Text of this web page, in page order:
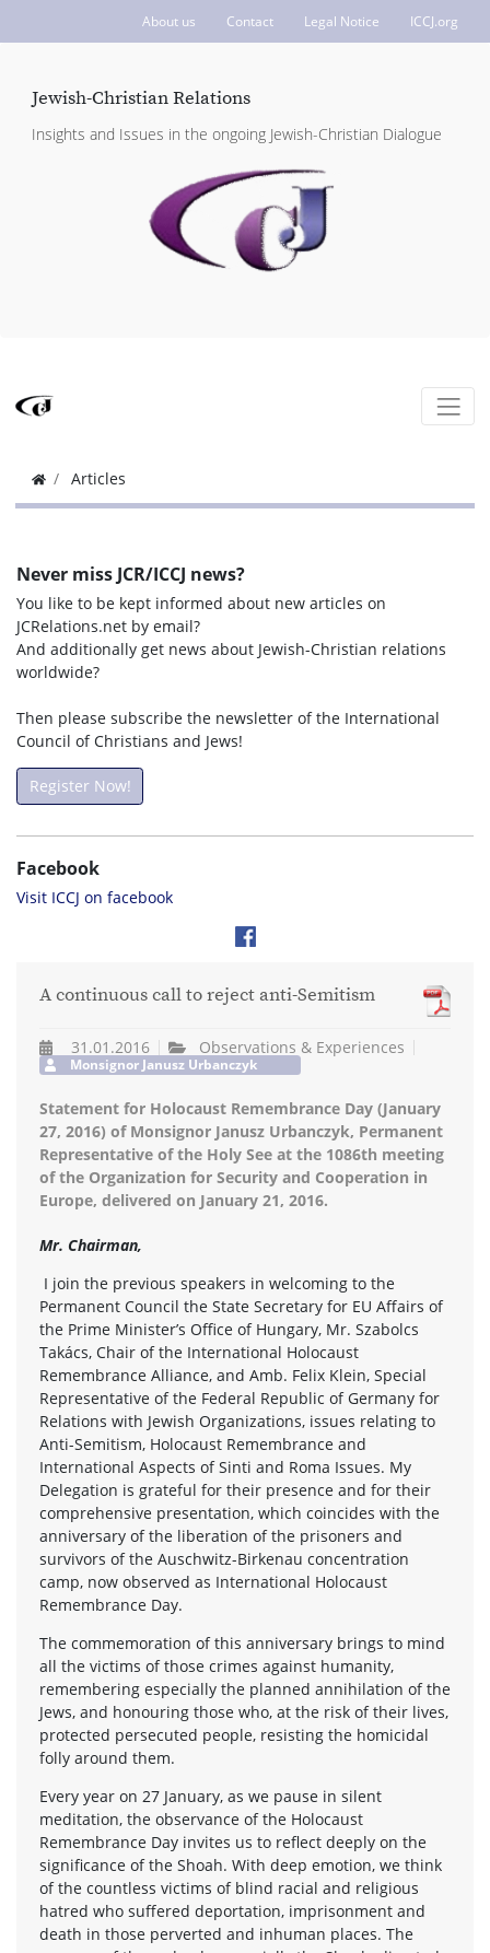
About us Contact Legal Notice ICCJ.org
Jewish-Christian Relations
Insights and Issues in the ongoing Jewish-Christian Dialogue
Articles
Never miss JCR/ICCJ news?
You like to be kept informed about new articles on
JCRelations.net by email?
And additionally get news about Jewish-Christian relations
worldwide?
Then please subscribe the newsletter of the International
Council of Christians and Jews!
Register Now!
Facebook
Visit ICCJ on facebook
A continuous call to reject anti-Semitism
31.01.2016 Observations & Experiences
Monsignor Janusz Urbanczyk
Statement for Holocaust Remembrance Day (January
27, 2016) of Monsignor Janusz Urbanczyk, Permanent
Representative of the Holy See at the 1086th meeting
of the Organization for Security and Cooperation in
Europe, delivered on January 21, 2016.
Mr. Chairman,
I join the previous speakers in welcoming to the
Permanent Council the State Secretary for EU Affairs of
the Prime Minister’s Office of Hungary, Mr. Szabolcs
Takács, Chair of the International Holocaust
Remembrance Alliance, and Amb. Felix Klein, Special
Representative of the Federal Republic of Germany for
Relations with Jewish Organizations, issues relating to
Anti-Semitism, Holocaust Remembrance and
International Aspects of Sinti and Roma Issues. My
Delegation is grateful for their presence and for their
comprehensive presentation, which coincides with the
anniversary of the liberation of the prisoners and
survivors of the Auschwitz-Birkenau concentration
camp, now observed as International Holocaust
Remembrance Day.
The commemoration of this anniversary brings to mind
all the victims of those crimes against humanity,
remembering especially the planned annihilation of the
Jews, and honouring those who, at the risk of their lives,
protected persecuted people, resisting the homicidal
folly around them.
Every year on 27 January, as we pause in silent
meditation, the observance of the Holocaust
Remembrance Day invites us to reflect deeply on the
significance of the Shoah. With deep emotion, we think
of the countless victims of blind racial and religious
hatred who suffered deportation, imprisonment and
death in those perverted and inhuman places. The